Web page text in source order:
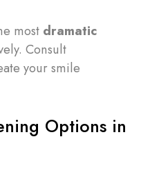
most dramatic
Consult
your smile
Options in